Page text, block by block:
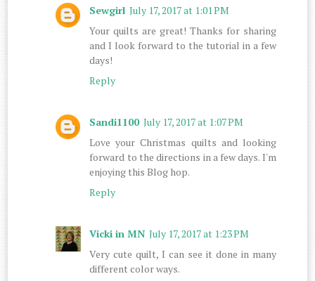
Sewgirl July 17, 2017 at 1:01 PM
Your quilts are great! Thanks for sharing
and I look forward to the tutorial in a few
days!
Reply
Sandi1100 July 17, 2017 at 1:07 PM
Love your Christmas quilts and looking
forward to the directions in a few days. I'm
enjoying this Blog hop.
Reply
Vicki in MN July 17, 2017 at 1:23 PM
Very cute quilt, I can see it done in many
different color ways.